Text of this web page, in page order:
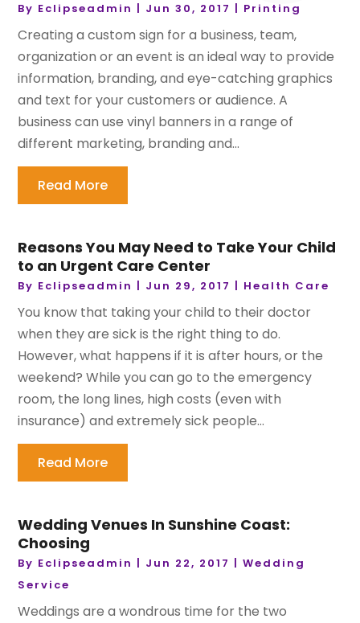
By Eclipseadmin | Jun 30, 2017 | Printing
Creating a custom sign for a business, team,
organization or an event is an ideal way to provide
information, branding, and eye-catching graphics
and text for your customers or audience. A
business can use vinyl banners in a range of
different marketing, branding and...
Read More
Reasons You May Need to Take Your Child
to an Urgent Care Center
By Eclipseadmin | Jun 29, 2017 | Health Care
You know that taking your child to their doctor
when they are sick is the right thing to do.
However, what happens if it is after hours, or the
weekend? While you can go to the emergency
room, the long lines, high costs (even with
insurance) and extremely sick people...
Read More
Wedding Venues In Sunshine Coast:
Choosing
By Eclipseadmin | Jun 22, 2017 |Wedding
Service
Weddings are a wondrous time for the two